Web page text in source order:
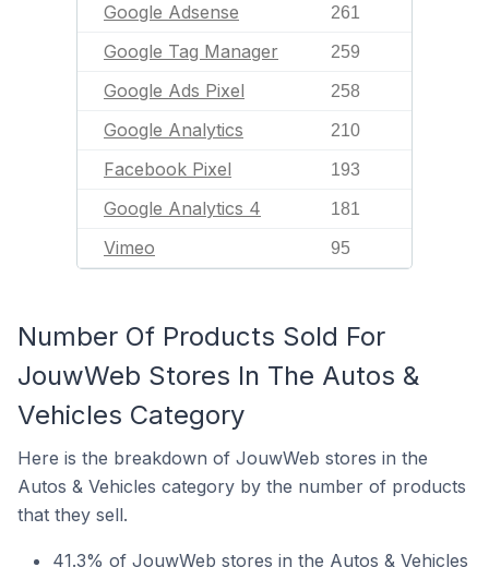
Google Adsense 261
Google Tag Manager 259
Google Ads Pixel 258
Google Analytics 210
Facebook Pixel 193
Google Analytics 4 181
Vimeo 95
Number Of Products Sold For
JouwWeb Stores In The Autos &
Vehicles Category
Here is the breakdown of JouwWeb stores in the
Autos & Vehicles category by the number of products
that they sell.
41.3% of JouwWeb stores in the Autos & Vehicles